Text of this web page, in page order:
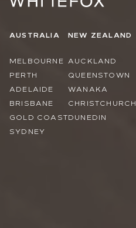
AUSTRALIA
MELBOURNE
PERTH
ADELAIDE
BRISBANE
GOLD COAST
SYDNEY
NEW ZEALAND
AUCKLAND
QUEENSTOWN
WANAKA
CHRISTCHURCH
DUNEDIN